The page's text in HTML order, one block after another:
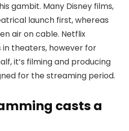
gambit. Many Disney films,
launch first, whereas
air on cable. Netflix
theaters, however for
it’s filming and producing
for the streaming period.
casts a